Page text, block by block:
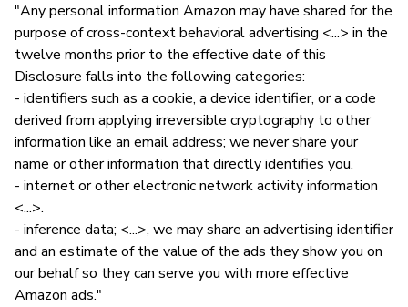
"Any personal information Amazon may have shared for the
purpose of cross-context behavioral advertising <...> in the
twelve months prior to the effective date of this
Disclosure falls into the following categories:
- identifiers such as a cookie, a device identifier, or a code
derived from applying irreversible cryptography to other
information like an email address; we never share your
name or other information that directly identifies you.
- internet or other electronic network activity information
<...>.
- inference data; <...>, we may share an advertising identifier
and an estimate of the value of the ads they show you on
our behalf so they can serve you with more effective
Amazon ads."